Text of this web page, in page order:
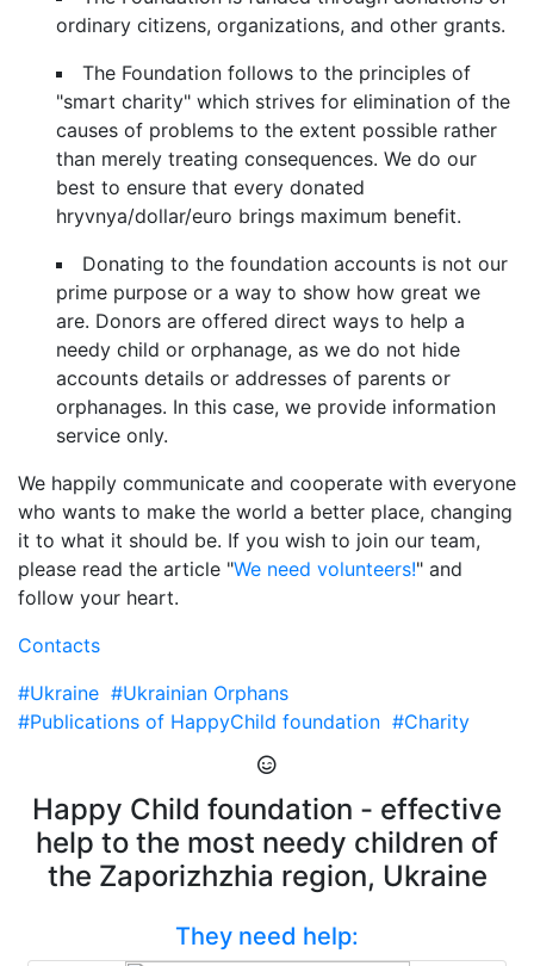
ordinary citizens, organizations, and other grants.
The Foundation follows to the principles of
"smart charity" which strives for elimination of the
causes of problems to the extent possible rather
than merely treating consequences. We do our
best to ensure that every donated
hryvnya/dollar/euro brings maximum benefit.
Donating to the foundation accounts is not our
prime purpose or a way to show how great we
are. Donors are offered direct ways to help a
needy child or orphanage, as we do not hide
accounts details or addresses of parents or
orphanages. In this case, we provide information
service only.
We happily communicate and cooperate with everyone
who wants to make the world a better place, changing
it to what it should be. If you wish to join our team,
please read the article "We need volunteers!" and
follow your heart.
Contacts
#Ukraine #Ukrainian Orphans
#Publications of HappyChild foundation #Charity
Happy Child foundation - effective
help to the most needy children of
the Zaporizhzhia region, Ukraine
They need help: